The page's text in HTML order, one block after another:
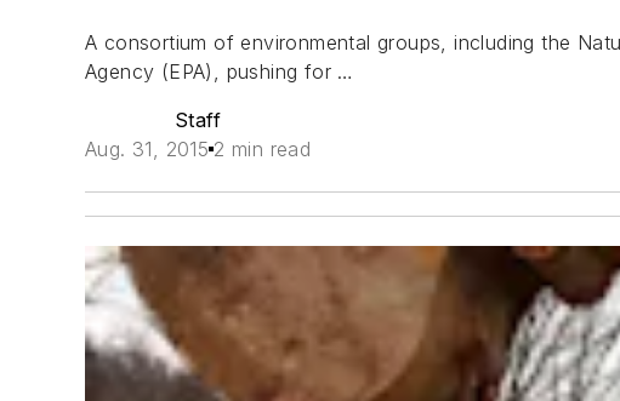
A consortium of environmental groups, including the
Agency (EPA), pushing for …
Staff
Aug. 31, 2015 2 min read